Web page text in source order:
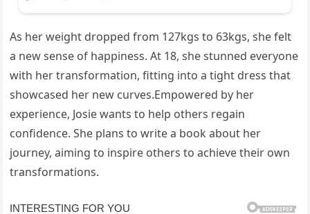
As her weight dropped from 127kgs to 63kgs, she felt
a new sense of happiness. At 18, she stunned everyone
with her transformation, fitting into a tight dress that
showcased her new curves.Empowered by her
experience, Josie wants to help others regain
confidence. She plans to write a book about her
journey, aiming to inspire others to achieve their own
transformations.